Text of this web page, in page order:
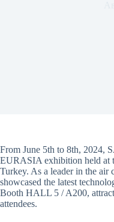
From June 5th to 8th, 2024,
EURASIA exhibition held at
Turkey. As a leader in the air
showcased the latest
Booth HALL 5 / A200,
attendees.